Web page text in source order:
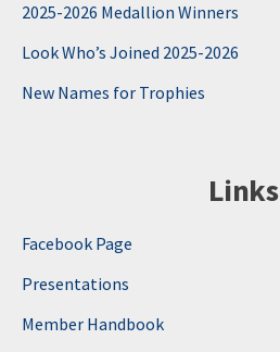
2025-2026 Medallion Winners
Look Who’s Joined 2025-2026
New Names for Trophies
Links
Facebook Page
Presentations
Member Handbook